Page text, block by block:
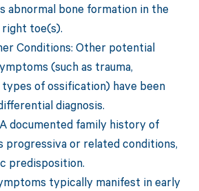
abnormal bone formation in the
toe(s).
Conditions: Other potential
(such as trauma,
of ossification) have been
diagnosis.
documented family history of
progressiva or related conditions,
predisposition.
typically manifest in early